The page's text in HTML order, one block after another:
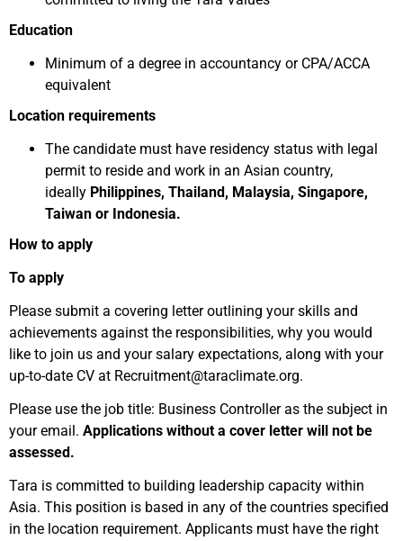
Education
Minimum of a degree in accountancy or CPA/ACCA
equivalent
Location requirements
The candidate must have residency status with legal
permit to reside and work in an Asian country,
ideally Philippines, Thailand, Malaysia, Singapore,
Taiwan or Indonesia.
How to apply
To apply
Please submit a covering letter outlining your skills and
achievements against the responsibilities, why you would
like to join us and your salary expectations, along with your
up-to-date CV at Recruitment@taraclimate.org.
Please use the job title: Business Controller as the subject in
your email. Applications without a cover letter will not be
assessed.
Tara is committed to building leadership capacity within
Asia. This position is based in any of the countries specified
in the location requirement. Applicants must have the right